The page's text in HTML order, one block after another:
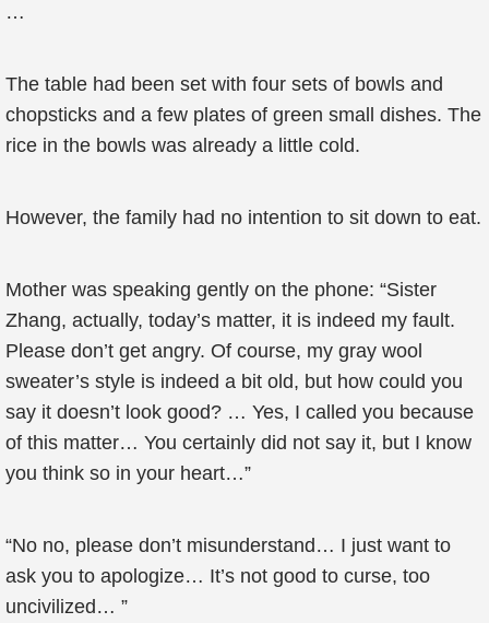
…
The table had been set with four sets of bowls and
chopsticks and a few plates of green small dishes. The
rice in the bowls was already a little cold.
However, the family had no intention to sit down to eat.
Mother was speaking gently on the phone: “Sister
Zhang, actually, today’s matter, it is indeed my fault.
Please don’t get angry. Of course, my gray wool
sweater’s style is indeed a bit old, but how could you
say it doesn’t look good? … Yes, I called you because
of this matter… You certainly did not say it, but I know
you think so in your heart…”
“No no, please don’t misunderstand… I just want to
ask you to apologize… It’s not good to curse, too
uncivilized… ”